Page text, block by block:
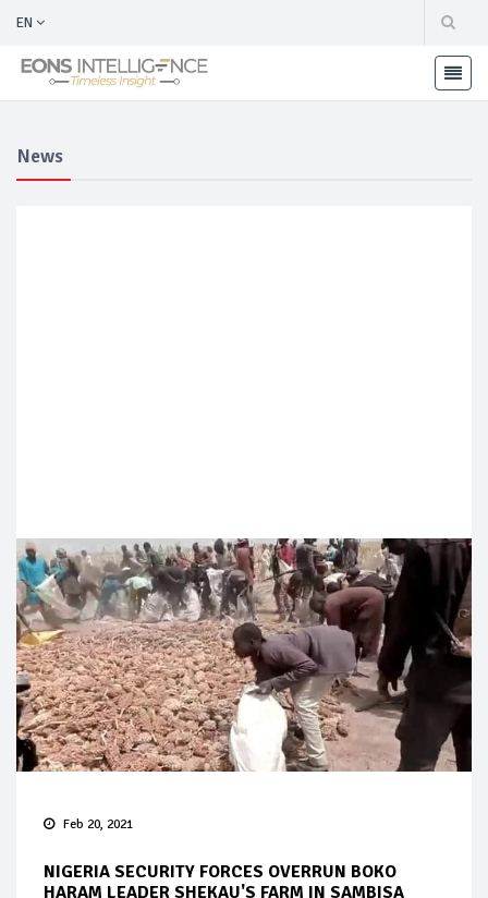
EN
News
Feb 20, 2021
NIGERIA SECURITY FORCES OVERRUN BOKO
HARAM LEADER SHEKAU'S FARM IN SAMBISA